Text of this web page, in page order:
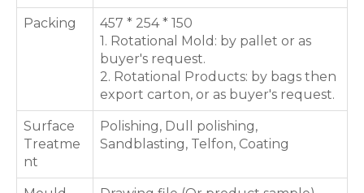
Packing
457 * 254 * 150
1. Rotational Mold: by pallet or as
buyer's request.
2. Rotational Products: by bags then
export carton, or as buyer's request.
Surface
Treatme
nt
Polishing, Dull polishing,
Sandblasting, Telfon, Coating